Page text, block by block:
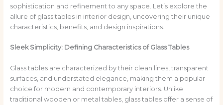
sophistication and refinement to any space. Let’s explore the
allure of glass tables in interior design, uncovering their unique
characteristics, benefits, and design inspirations.
Sleek Simplicity: Defining Characteristics of Glass Tables
Glass tables are characterized by their clean lines, transparent
surfaces, and understated elegance, making them a popular
choice for modern and contemporary interiors. Unlike
traditional wooden or metal tables, glass tables offer a sense of